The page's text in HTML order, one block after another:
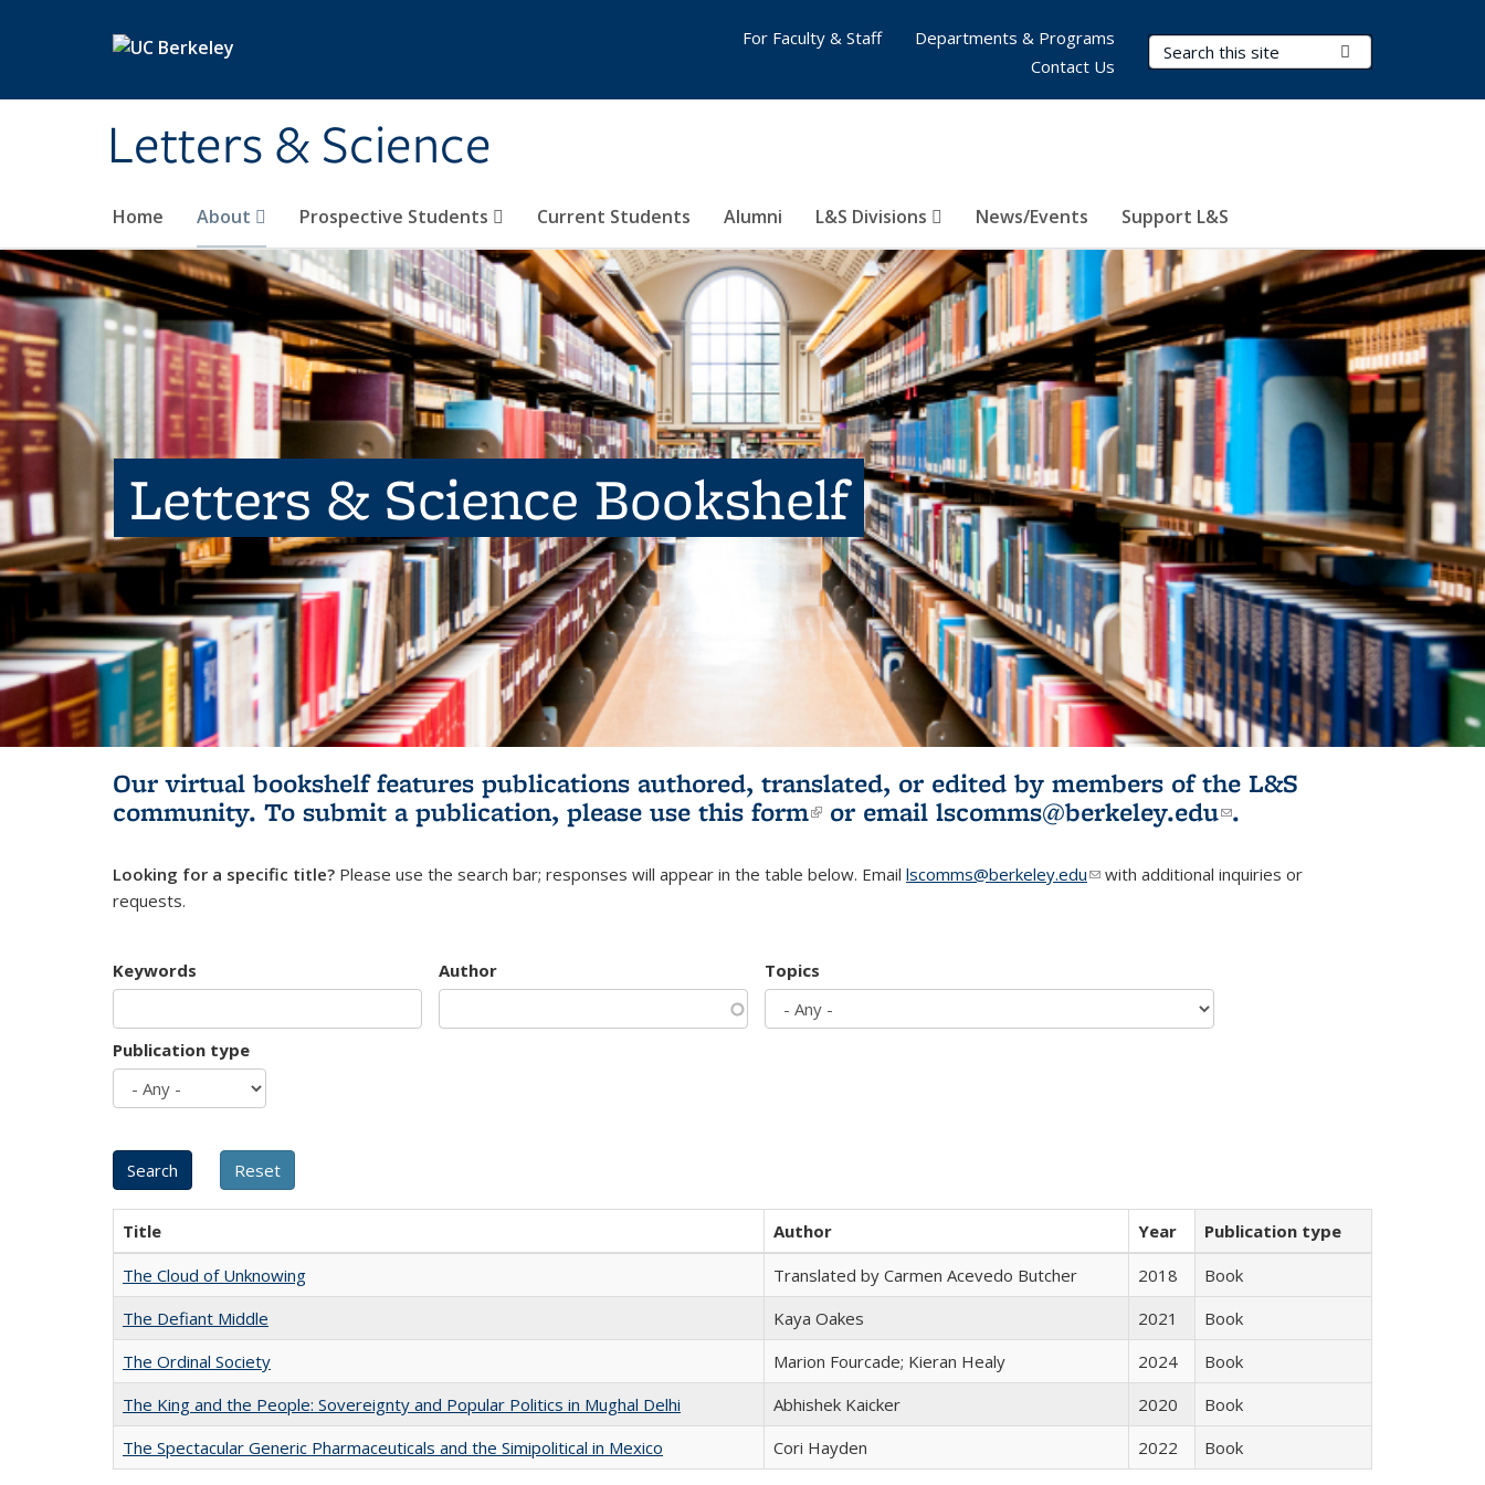
Letters & Science
Search Terms
Home About Prospective Students Current Students Alumni L&S Divisions News/Events Support L&S
For Faculty & Staff
Departments & Programs
Contact Us
Letters & Science Bookshelf
Our virtual bookshelf features publications authored, translated, or edited by members of the L&S
community. To submit a publication, please use this form(link is external)
or email lscomms@berkeley.edu(link sends e-
.
Looking for a specific title? Please use the search bar; responses will appear in the table below. Email lscomms@berkeley.edu(link sends e-mail)
with additional inquiries or
requests.
Keywords Author Topics
Publication type
Title Author Year
Publication type
The Cloud of Unknowing
Translated by Carmen Acevedo Butcher 2018
Book
The Defiant Middle
Kaya Oakes 2021
Book
The Ordinal Society
Marion Fourcade; Kieran Healy 2024
Book
The King and the People: Sovereignty and Popular Politics in Mughal Delhi
Abhishek Kaicker 2020
Book
The Spectacular Generic Pharmaceuticals and the Simipolitical in Mexico
Cori Hayden 2022 Book